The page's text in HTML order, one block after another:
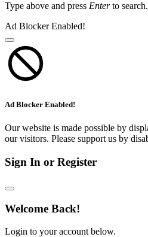
Type above and press Enterto
Ad Blocker Enabled!
Ad Blocker Enabled!
Our website is made possible by
our visitors. Please support us by
Sign In or Register
Welcome Back!
Login to your account below.